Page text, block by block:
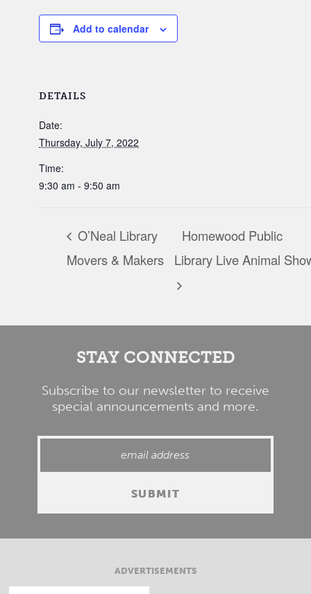
Add to calendar
DETAILS
Date:
Thursday, July 7, 2022
Time:
9:30 am - 9:50 am
O’Neal Library
Movers & Makers
Homewood Public
Library Live Animal
STAY CONNECTED
Subscribe to our newsletter to receive
special announcements and more.
ADVERTISEMENTS